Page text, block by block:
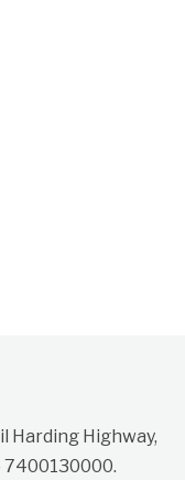
Harding Highway,
7400130000.